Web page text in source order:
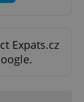
Expats.cz
Google